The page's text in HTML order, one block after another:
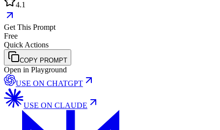
4.1
Get This Prompt
Free
Quick Actions
COPY PROMPT
Open in Playground
USE ON CHATGPT
USE ON CLAUDE